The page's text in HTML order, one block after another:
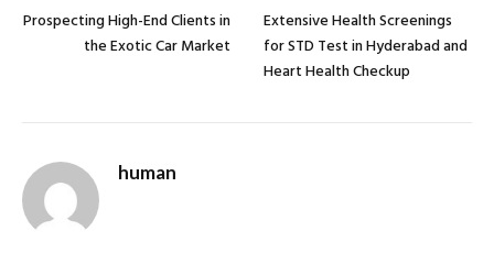
Prospecting High-End Clients in
the Exotic Car Market
Extensive Health Screenings
for STD Test in Hyderabad and
Heart Health Checkup
human